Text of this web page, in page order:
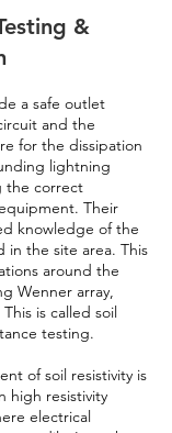
&
a safe outlet
and the
for the dissipation
lightning
the correct
Their
knowledge of the
in the site area. This
around the
Wenner array,
is called soil
testing.
of soil resistivity is
high resistivity
electrical